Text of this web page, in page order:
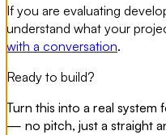
If you are evaluating
understand what your
with a conversation.
Ready to build?
Turn this into a real system
— no pitch, just a straight